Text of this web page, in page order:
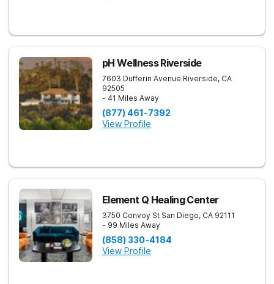
pH Wellness Riverside
7603 Dufferin Avenue Riverside, CA
92505
- 41 Miles Away
(877) 461-7392
View Profile
Element Q Healing Center
3750 Convoy St San Diego, CA 92111
- 99 Miles Away
(858) 330-4184
View Profile